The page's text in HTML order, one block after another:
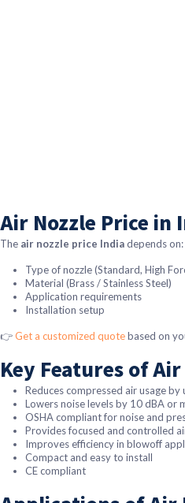
Air Nozzle Price in
The air nozzle price Indiadepends on:
Type of nozzle (Standard, High
Material (Brass / Stainless Steel)
Application requirements
Installation setup
👉Get a customized quotebased on
Key Features of
Reduces compressed air usage by
Lowers noise levels by 10 dBA or
OSHA compliant for noise and
Provides focused and controlled
Improves efficiency in blowoff
Compact and easy to install
CE compliant